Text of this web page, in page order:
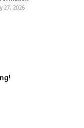
27, 2026